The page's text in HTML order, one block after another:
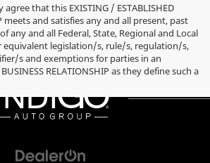
that this EXISTING / ESTABLISHED
meets and satisfies any and all present, past
any and all Federal, State, Regional and Local
equivalent legislation/s, rule/s, regulation/s,
s and exemptions for parties in an
BUSINESS RELATIONSHIP as they define such a